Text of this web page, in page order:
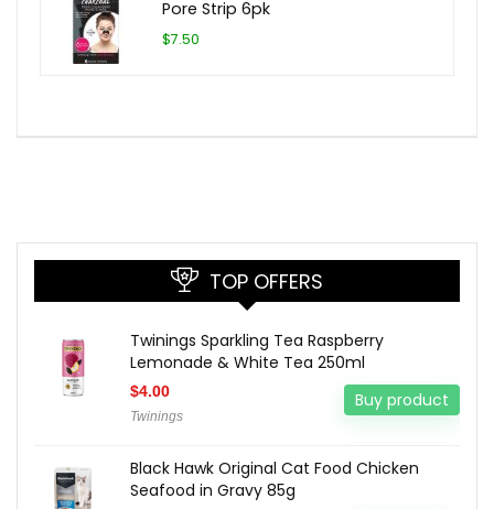
Pore Strip 6pk
$7.50
TOP OFFERS
Twinings Sparkling Tea Raspberry
Lemonade & White Tea 250ml
$4.00
Twinings
Buy product
Black Hawk Original Cat Food Chicken
Seafood in Gravy 85g